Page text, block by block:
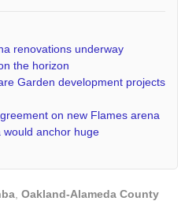
renovations underway
the horizon
Garden development projects
on new Flames arena
would anchor huge
, Oakland-Alameda County